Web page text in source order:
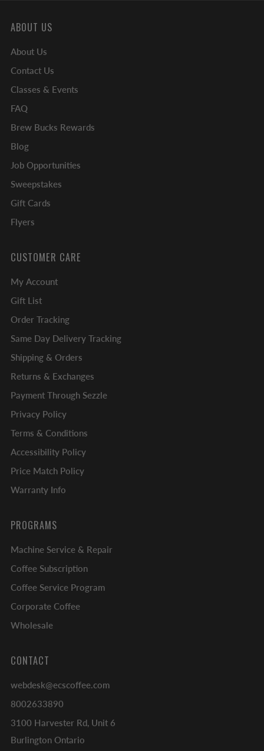
ABOUT US
About Us
Contact Us
Classes & Events
FAQ
Brew Bucks Rewards
Blog
Job Opportunities
Sweepstakes
Gift Cards
Flyers
CUSTOMER CARE
My Account
Gift List
Order Tracking
Same Day Delivery Tracking
Shipping & Orders
Returns & Exchanges
Payment Through Sezzle
Privacy Policy
Terms & Conditions
Accessibility Policy
Price Match Policy
Warranty Info
PROGRAMS
Machine Service & Repair
Coffee Subscription
Coffee Service Program
Corporate Coffee
Wholesale
CONTACT
webdesk@ecscoffee.com
8002633890
3100 Harvester Rd, Unit 6
Burlington Ontario